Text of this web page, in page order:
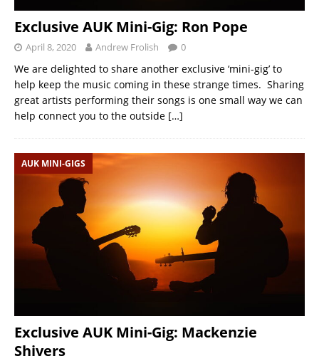
Exclusive AUK Mini-Gig: Ron Pope
April 8, 2020 Andrew Frolish 0
We are delighted to share another exclusive ‘mini-gig’ to
help keep the music coming in these strange times. Sharing
great artists performing their songs is one small way we can
help connect you to the outside […]
AUK MINI-GIGS
Exclusive AUK Mini-Gig: Mackenzie
Shivers